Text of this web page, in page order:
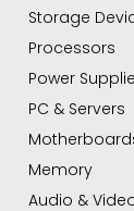
Storage
Processors
Power
PC & Servers
Memory
Audio &